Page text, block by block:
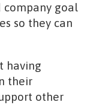
company goal
so they can
having
their
other